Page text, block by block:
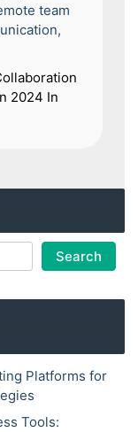
team
,
2024 In
Search
Platforms for
Tools: